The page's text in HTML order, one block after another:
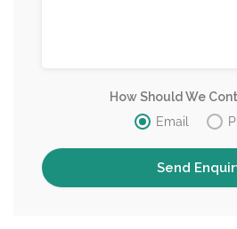
How Should We
Email